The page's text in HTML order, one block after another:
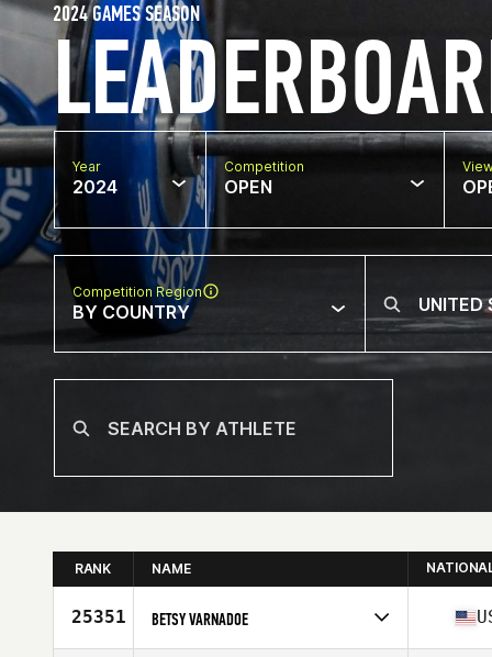
2024 GAMES SEASON
Year
2024
Competition
OPEN
Competition Region
BY COUNTRY
RANK NAME
25351 BETSY VARNADOE